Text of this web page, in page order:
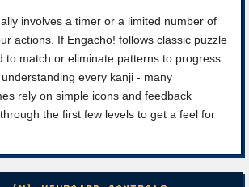
involves a timer or a limited number of
actions. If Engacho! follows classic puzzle
to match or eliminate patterns to progress.
every kanji - many
rely on simple icons and feedback
the first few levels to get a feel for